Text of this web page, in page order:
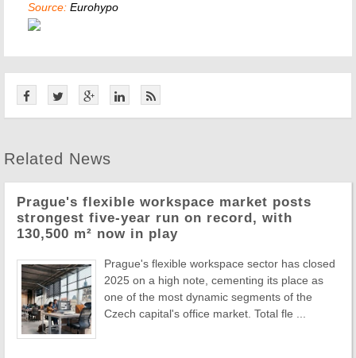
Source: Eurohypo
Related News
Prague's flexible workspace market posts
strongest five-year run on record, with
130,500 m² now in play
Prague's flexible workspace sector has closed
2025 on a high note, cementing its place as
one of the most dynamic segments of the
Czech capital's office market. Total fle ...